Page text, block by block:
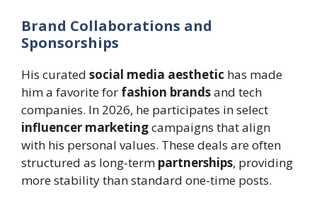
Brand Collaborations and
Sponsorships
His curated social media aesthetic has made
him a favorite for fashion brandsand tech
companies. In 2026, he participates in select
influencer marketingcampaigns that align
with his personal values. These deals are often
structured as long-term partnerships, providing
more stability than standard one-time posts.